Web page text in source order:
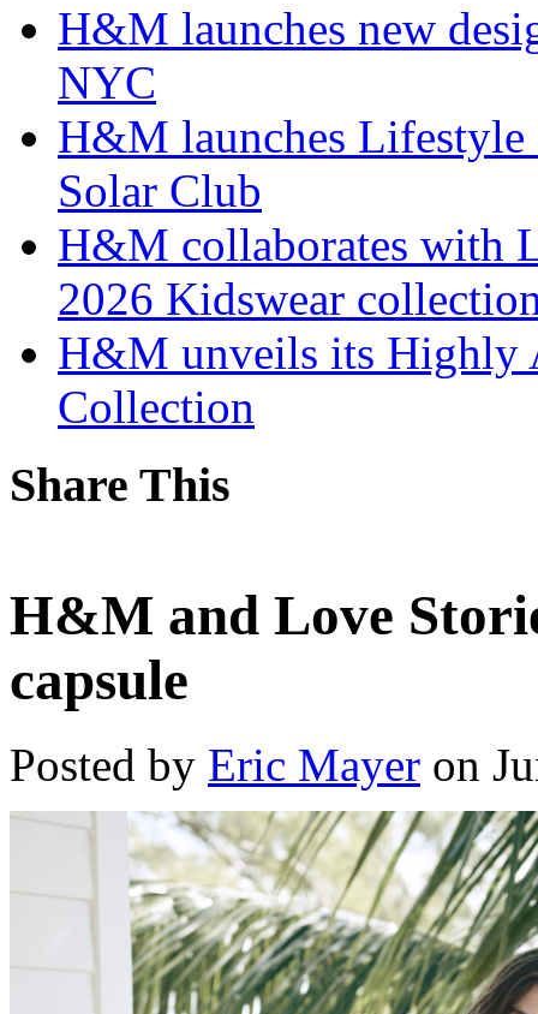
H&M launches new
NYC
H&M launches
Solar Club
H&M collaborates with
2026 Kidswear
H&M unveils its Highly
Collection
Share This
H&M and Love
capsule
Posted by Eric Mayer on